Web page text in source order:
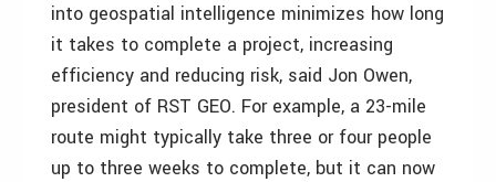
into geospatial intelligence minimizes how long
it takes to complete a project, increasing
efficiency and reducing risk, said Jon Owen,
president of RST GEO. For example, a 23-mile
route might typically take three or four people
up to three weeks to complete, but it can now